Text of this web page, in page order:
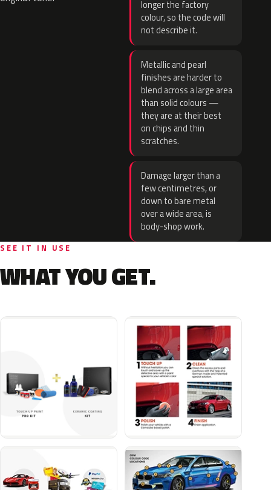
longer the factory
colour, so the code will
not describe it.
Metallic and pearl
finishes are harder to
blend across a large area
than solid colours —
they are at their best
on chips and thin
scratches.
Damage larger than a
few centimetres, or
down to bare metal
over a wide area, is
body-shop work.
SEE IT IN USE
WHAT YOU GET.